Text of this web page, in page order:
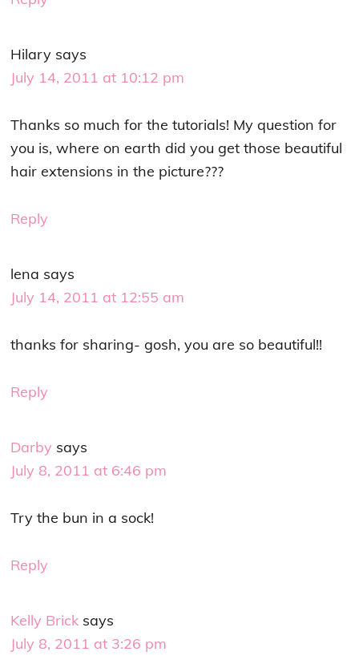
Hilary says
July 14, 2011 at 10:12 pm
Thanks so much for the tutorials! My question for
you is, where on earth did you get those beautiful
hair extensions in the picture???
Reply
lena says
July 14, 2011 at 12:55 am
thanks for sharing- gosh, you are so beautiful!!
Reply
Darby says
July 8, 2011 at 6:46 pm
Try the bun in a sock!
Reply
Kelly Brick says
July 8, 2011 at 3:26 pm